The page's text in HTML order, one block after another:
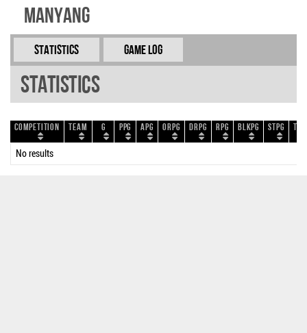
Manyang
Statistics Game Log
Statistics
Competition Team G PPG APG ORPG DRPG RPG BLKPG STPG
No results